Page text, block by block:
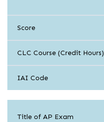
Score
CLC Course (Credit Hours)
IAI Code
andTitle of AP Exam